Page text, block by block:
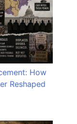
How
Reshaped